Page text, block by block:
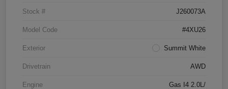
Stock # J260073A
Model Code #4XU26
Exterior Summit White
Drivetrain AWD
Engine Gas I4 2.0L/